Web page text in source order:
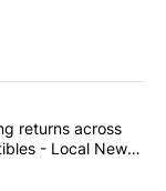
articles in the last
Comparing
returns across
- Local News